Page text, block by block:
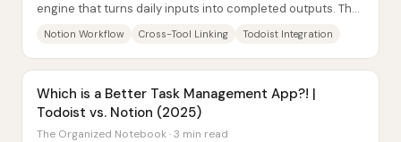
engine that turns daily inputs into completed outputs. The
Notion Workflow Cross-Tool Linking Todoist Integration
Which is a Better Task Management App?! |
Todoist vs. Notion (2025)
The Organized Notebook · 3 min read